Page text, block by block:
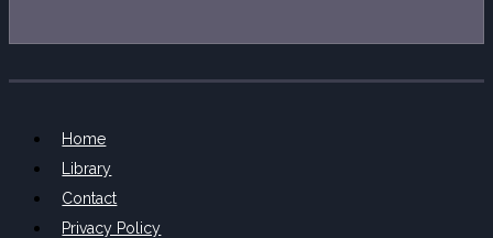
Home
Library
Contact
Privacy Policy